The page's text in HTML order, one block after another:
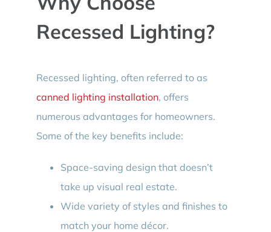
Recessed Lighting?
Recessed lighting, often referred to as
canned lighting installation, offers
numerous advantages for homeowners.
Some of the key benefits include:
Space-saving design that doesn’t
take up visual real estate.
Wide variety of styles and finishes to
match your home décor.